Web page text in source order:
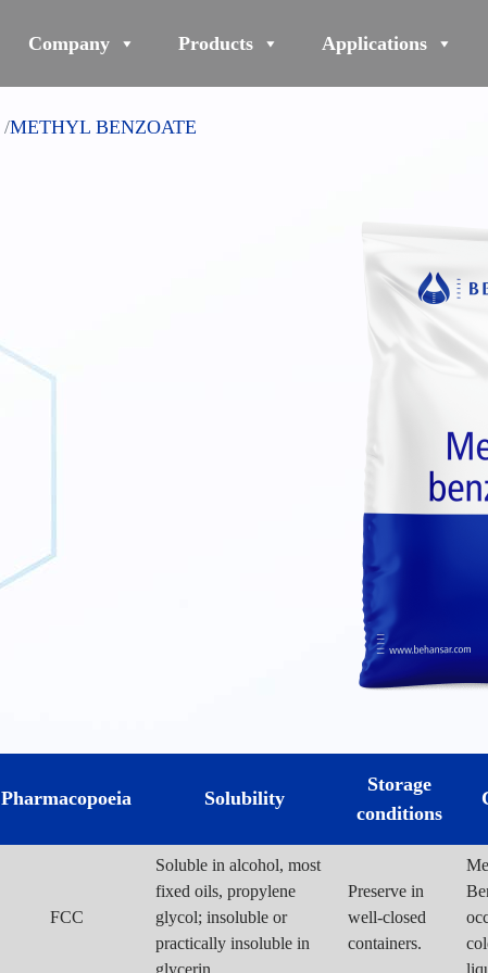
Company
Products Applications
METHYL BENZOATE
Pharmacopoeia Solubility
Storage
conditions
FCC
Soluble in alcohol, most
fixed oils, propylene
glycol; insoluble or
practically insoluble in
glycerin.
Preserve in
well-closed
containers.